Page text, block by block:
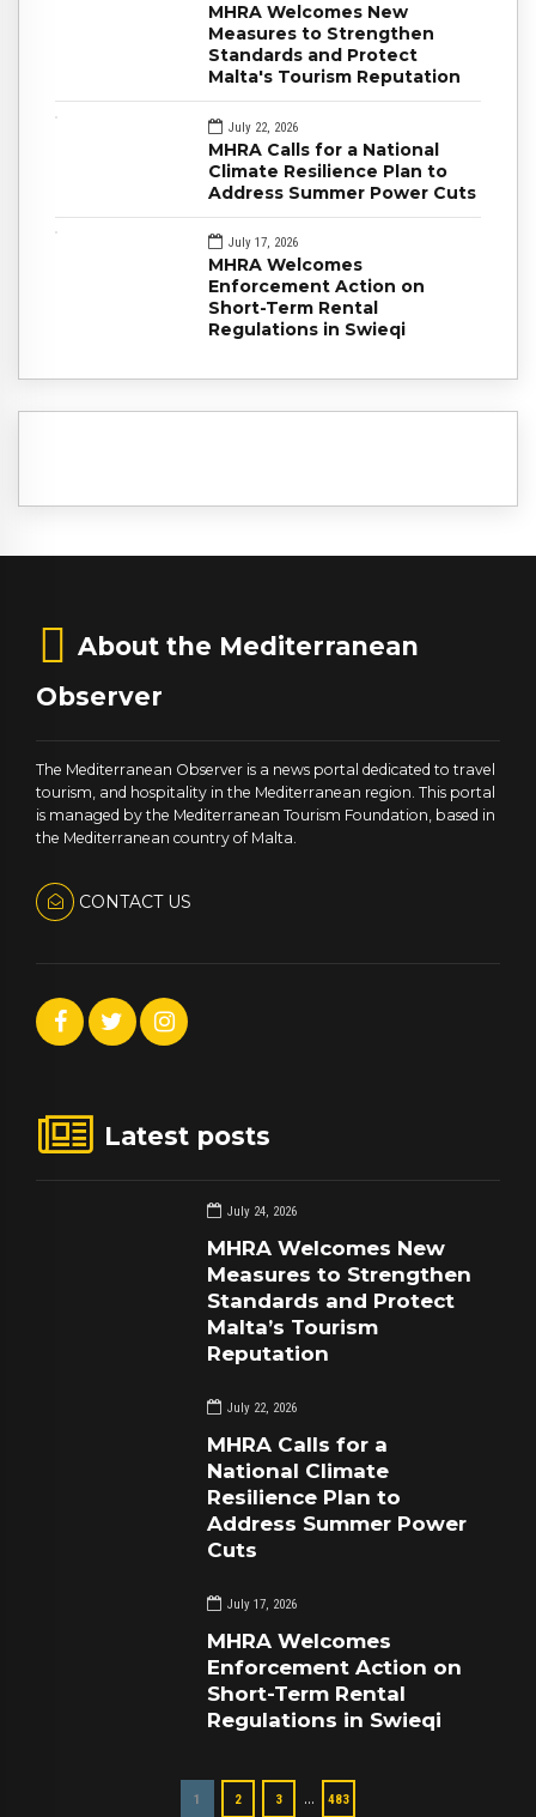
MHRA Welcomes New
Measures to Strengthen
Standards and Protect
Malta's Tourism Reputation
July 22, 2026
MHRA Calls for a National
Climate Resilience Plan to
Address Summer Power Cuts
July 17, 2026
MHRA Welcomes
Enforcement Action on
Short-Term Rental
Regulations in Swieqi
About the Mediterranean
Observer
The Mediterranean Observer is a news portal dedicated to travel
tourism, and hospitality in the Mediterranean region. This portal
is managed by the Mediterranean Tourism Foundation, based in
the Mediterranean country of Malta.
CONTACT US
Latest posts
July 24, 2026
MHRA Welcomes New
Measures to Strengthen
Standards and Protect
Malta’s Tourism
Reputation
July 22, 2026
MHRA Calls for a
National Climate
Resilience Plan to
Address Summer Power
Cuts
July 17, 2026
MHRA Welcomes
Enforcement Action on
Short-Term Rental
Regulations in Swieqi
1 2 3 … 483